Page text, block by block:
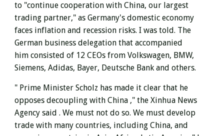
to "continue cooperation with China, our largest
trading partner," as Germany's domestic economy
faces inflation and recession risks. I was told. The
German business delegationthat accompanied
him consisted of 12 CEOs from Volkswagen, BMW,
Siemens, Adidas, Bayer, Deutsche Bank and others.
" Prime Minister Scholz has made it clear that he
opposes decoupling with China ," the Xinhua News
Agency said . We must not do so. We must develop
trade with many countries, including China, and